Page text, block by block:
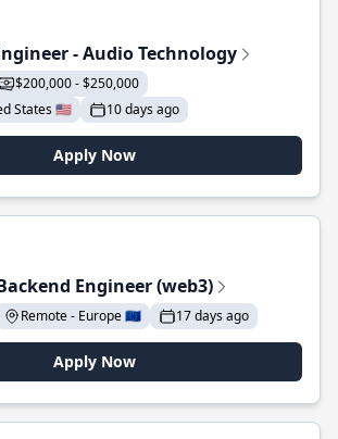
- Audio Technology
$200,000 - $250,000
States 🇺🇸
10 days ago
Apply Now
Engineer (web3)
Remote - Europe 🇪🇺 17 days ago
Apply Now